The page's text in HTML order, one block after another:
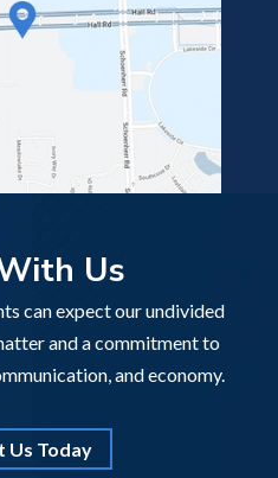
Us
can expect our undivided
and a commitment to
and economy.
Us Today